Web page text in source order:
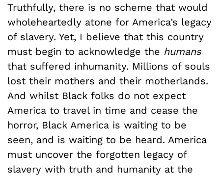
Truthfully, there is no scheme that would
wholeheartedly atone for America’s legacy
of slavery. Yet, I believe that this country
must begin to acknowledge the humans
that suffered inhumanity. Millions of souls
lost their mothers and their motherlands.
And whilst Black folks do not expect
America to travel in time and cease the
horror, Black America is waiting to be
seen, and is waiting to be heard. America
must uncover the forgotten legacy of
slavery with truth and humanity at the